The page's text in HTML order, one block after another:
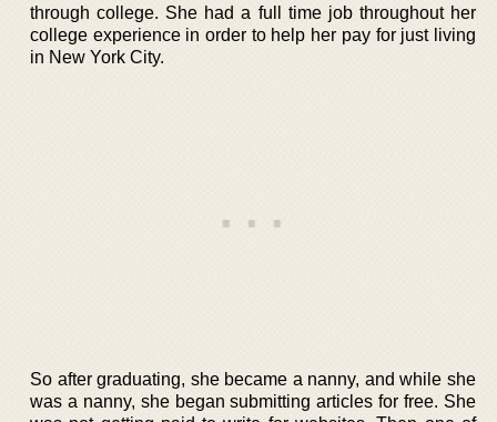
through college. She had a full time job throughout her
college experience in order to help her pay for just living
in New York City.
So after graduating, she became a nanny, and while she
was a nanny, she began submitting articles for free. She